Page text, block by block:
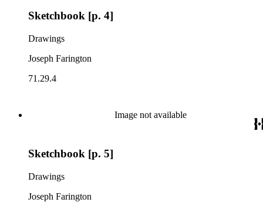
Sketchbook [p. 4]
Drawings
Joseph Farington
71.29.4
Image not available
Sketchbook [p. 5]
Drawings
Joseph Farington